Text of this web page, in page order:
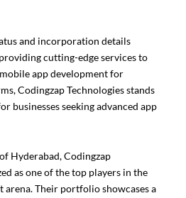
and incorporation details
cutting-edge services to
app development for
Codingzap Technologies stands
businesses seeking advanced app
Hyderabad, Codingzap
as one of the top players in the
arena. Their portfolio showcases a